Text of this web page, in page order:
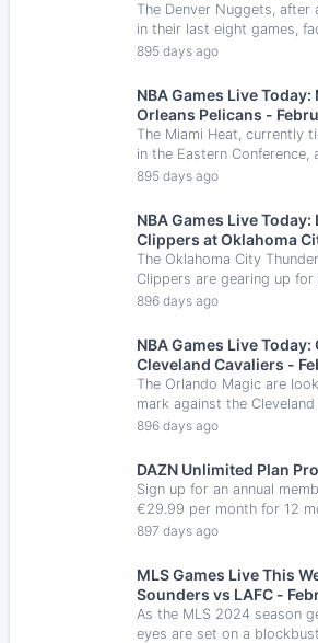
The Denver Nuggets, after
in their last eight games,
Blazers, who are looking to
895 days ago
NBA Games Live
Orleans Pelicans -
The Miami Heat, currently
in the Eastern Conference,
their winning streak as they
895 days ago
NBA Games Live
Clippers at Oklahoma
February 22, 2024
The Oklahoma City
Clippers are gearing up
confrontation at the
896 days ago
NBA Games Live
Cleveland Cavaliers -
The Orlando Magic are
mark against the
teams showcasing
896 days ago
DAZN Unlimited Plan
Sign up for an annual
€29.99 per month for 12
from the standard rate.
897 days ago
MLS Games Live This
Sounders
As the MLS 2024 season
eyes are set on a